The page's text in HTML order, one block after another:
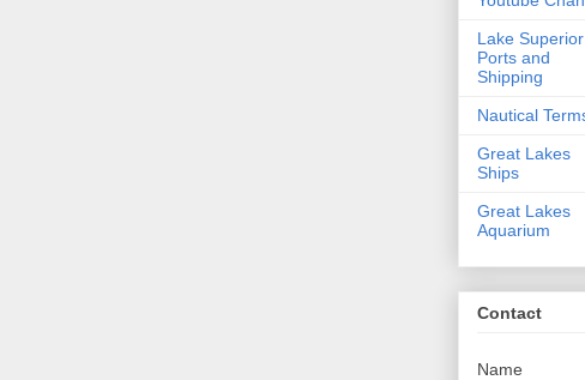
Lake Superior
Ports and
Shipping
Nautical
Great Lakes
Ships
Great Lakes
Aquarium
Contact
Name